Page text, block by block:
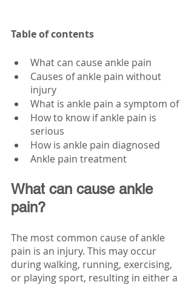
Table of contents
What can cause ankle pain
Causes of ankle pain without
injury
What is ankle pain a symptom of
How to know if ankle pain is
serious
How is ankle pain diagnosed
Ankle pain treatment
What can cause ankle
pain?
The most common cause of ankle
pain is an injury. This may occur
during walking, running, exercising,
or playing sport, resulting in either a